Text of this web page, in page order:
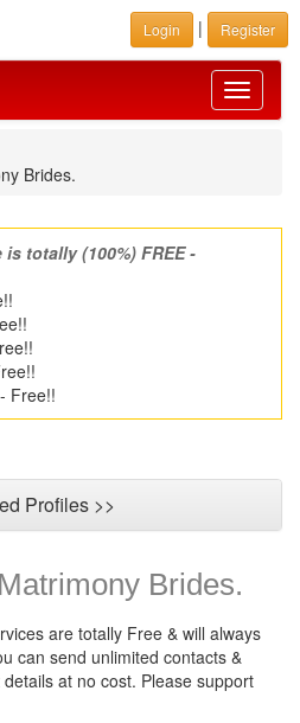
Login | Register
Toggle
Brides.
totally (100%) FREE -
Free!!
Profiles >>
Brides.
are totally Free & will always
can send unlimited contacts &
at no cost. Please support